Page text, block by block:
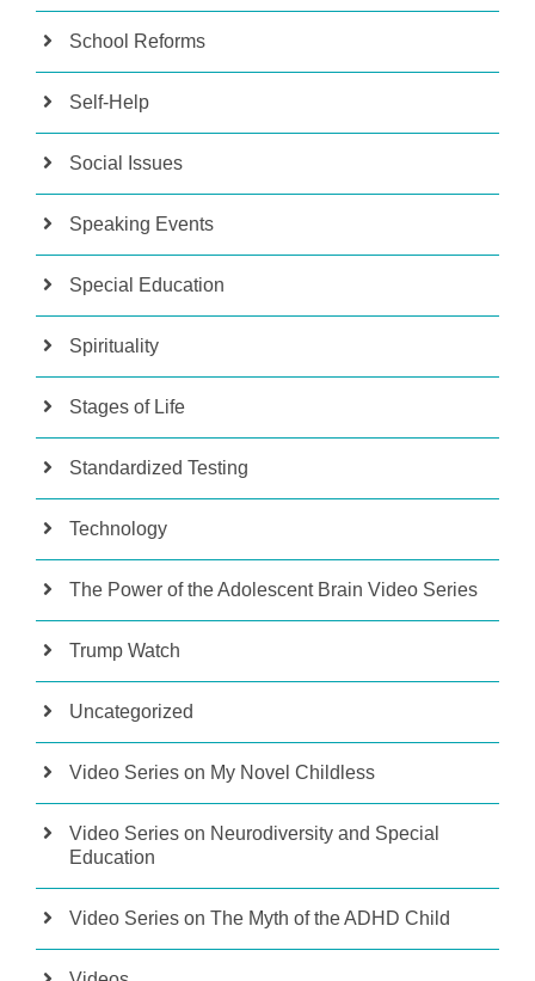
School Reforms
Self-Help
Social Issues
Speaking Events
Special Education
Spirituality
Stages of Life
Standardized Testing
Technology
The Power of the Adolescent Brain Video Series
Trump Watch
Uncategorized
Video Series on My Novel Childless
Video Series on Neurodiversity and Special
Education
Video Series on The Myth of the ADHD Child